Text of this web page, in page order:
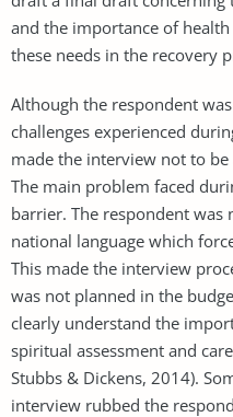
and the importance of
these needs in the recovery
Although the respondent
challenges experienced
made the interview not to
The main problem faced
barrier. The respondent
national language which
This made the interview
was not planned in the
clearly understand the
spiritual assessment and
Stubbs & Dickens, 2014).
interview rubbed the